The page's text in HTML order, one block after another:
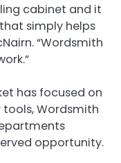
cabinet and it
simply helps
“Wordsmith
has focused on
Wordsmith
opportunity.